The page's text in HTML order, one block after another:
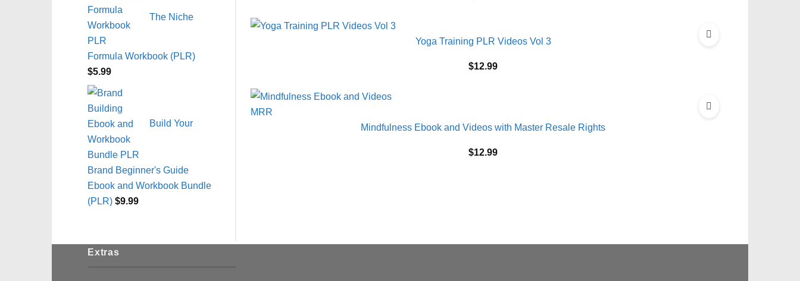
The Niche
Formula Workbook (PLR)
$5.99
Build Your
Brand Beginner's Guide
Ebook and Workbook Bundle
(PLR) $9.99
Yoga Training PLR Videos Vol 3
$12.99
Mindfulness Ebook and Videos with Master Resale Rights
$12.99
Extras